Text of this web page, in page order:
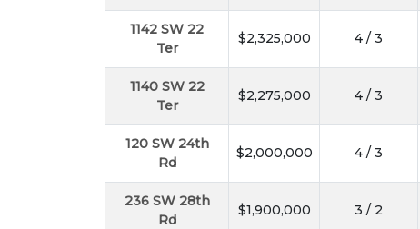
1142 SW 22
Ter
$2,325,000 4 / 3
1140 SW 22
Ter
$2,275,000 4 / 3
120 SW 24th
Rd
$2,000,000 4 / 3
236 SW 28th
Rd
$1,900,000 3 / 2